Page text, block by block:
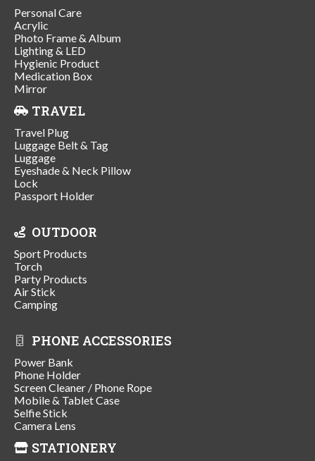
Personal Care
Acrylic
Photo Frame & Album
Lighting & LED
Hygienic Product
Medication Box
Mirror
TRAVEL
Travel Plug
Luggage Belt & Tag
Luggage
Eyeshade & Neck Pillow
Lock
Passport Holder
OUTDOOR
Sport Products
Torch
Party Products
Air Stick
Camping
PHONE ACCESSORIES
Power Bank
Phone Holder
Screen Cleaner / Phone Rope
Mobile & Tablet Case
Selfie Stick
Camera Lens
STATIONERY